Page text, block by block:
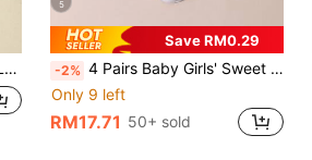
5
Save RM0.29
-2% 4 Pairs Baby Girls' Sweet Cute Solid Color Bow Bubble Mouth High Tube Socks, Suitable For Daily Wear
Only 9 left
RM17.71 50+ sold